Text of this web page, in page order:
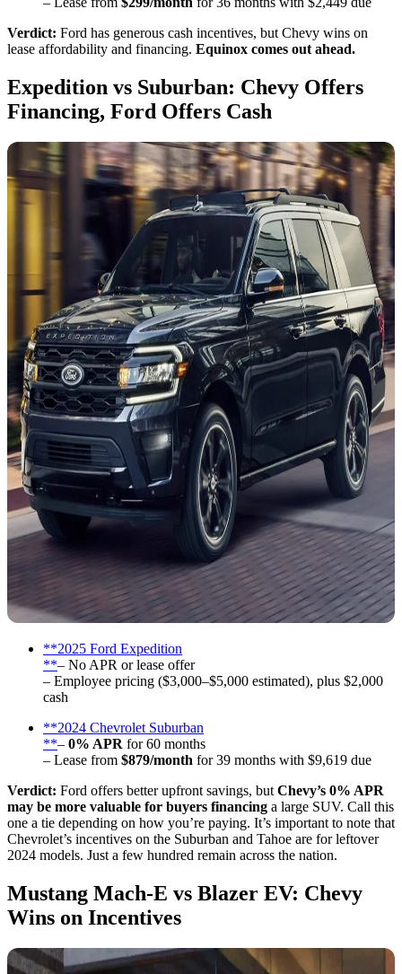
Verdict: Ford has generous cash incentives, but Chevy wins on
lease affordability and financing. Equinox comes out ahead.
Expedition vs Suburban: Chevy Offers
Financing, Ford Offers Cash
**2025 Ford Expedition
**– No APR or lease offer
– Employee pricing ($3,000–$5,000 estimated), plus $2,000
cash
**2024 Chevrolet Suburban
**– 0% APR for 60 months
– Lease from $879/month for 39 months with $9,619 due
Verdict: Ford offers better upfront savings, but Chevy’s 0% APR
may be more valuable for buyers financing a large SUV. Call this
one a tie depending on how you’re paying. It’s important to note that
Chevrolet’s incentives on the Suburban and Tahoe are for leftover
2024 models. Just a few hundred remain across the nation.
Mustang Mach-E vs Blazer EV: Chevy
Wins on Incentives